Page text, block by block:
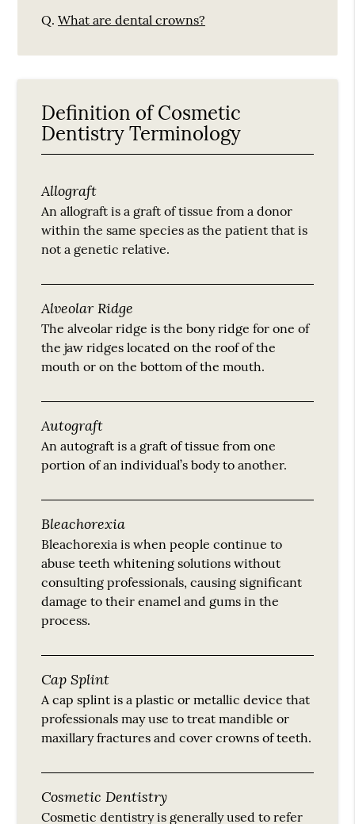
Q. What are dental crowns?
Definition of Cosmetic
Dentistry Terminology
Allograft
An allograft is a graft of tissue from a donor
within the same species as the patient that is
not a genetic relative.
Alveolar Ridge
The alveolar ridge is the bony ridge for one of
the jaw ridges located on the roof of the
mouth or on the bottom of the mouth.
Autograft
An autograft is a graft of tissue from one
portion of an individual’s body to another.
Bleachorexia
Bleachorexia is when people continue to
abuse teeth whitening solutions without
consulting professionals, causing significant
damage to their enamel and gums in the
process.
Cap Splint
A cap splint is a plastic or metallic device that
professionals may use to treat mandible or
maxillary fractures and cover crowns of teeth.
Cosmetic Dentistry
Cosmetic dentistry is generally used to refer